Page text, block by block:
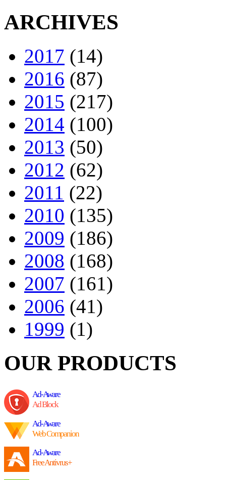
ARCHIVES
2017 (14)
2016 (87)
2015 (217)
2014 (100)
2013 (50)
2012 (62)
2011 (22)
2010 (135)
2009 (186)
2008 (168)
2007 (161)
2006 (41)
1999 (1)
OUR PRODUCTS
Ad-Aware
Ad Block
Ad-Aware
Web Companion
Ad-Aware
Free Antivrus+